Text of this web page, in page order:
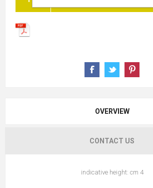
OVERVIEW
CONTACT US
indicative height: cm 4